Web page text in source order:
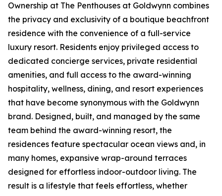
Ownership at The Penthouses at Goldwynn combines
the privacy and exclusivity of a boutique beachfront
residence with the convenience of a full-service
luxury resort. Residents enjoy privileged access to
dedicated concierge services, private residential
amenities, and full access to the award-winning
hospitality, wellness, dining, and resort experiences
that have become synonymous with the Goldwynn
brand. Designed, built, and managed by the same
team behind the award-winning resort, the
residences feature spectacular ocean views and, in
many homes, expansive wrap-around terraces
designed for effortless indoor-outdoor living. The
result is a lifestyle that feels effortless, whether